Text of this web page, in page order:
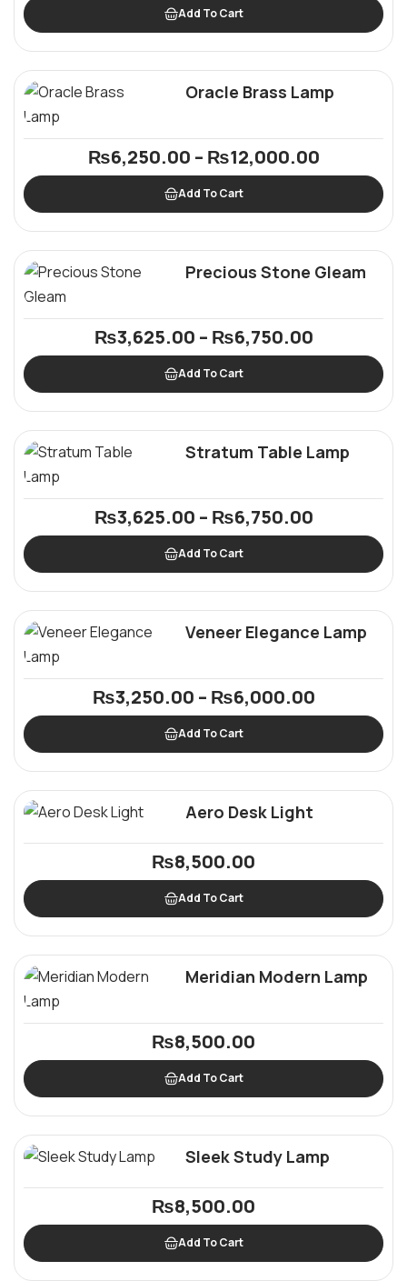
Add To Cart
Oracle Brass Lamp
₨6,250.00 – ₨12,000.00
Add To Cart
Precious Stone Gleam
₨3,625.00 – ₨6,750.00
Add To Cart
Stratum Table Lamp
₨3,625.00 – ₨6,750.00
Add To Cart
Veneer Elegance Lamp
₨3,250.00 – ₨6,000.00
Add To Cart
Aero Desk Light
₨8,500.00
Add To Cart
Meridian Modern Lamp
₨8,500.00
Add To Cart
Sleek Study Lamp
₨8,500.00
Add To Cart